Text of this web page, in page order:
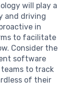
will play a
and driving
in
to facilitate
Consider the
software
teams to track
of their